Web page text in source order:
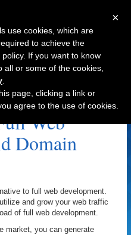
Web
Domain
to full web development.
and grow your web traffic
of full web development.
market, you can generate
×
use cookies, which are
to achieve the
If you want to know
or some of the cookies,
page, clicking a link or
agree to the use of cookies.